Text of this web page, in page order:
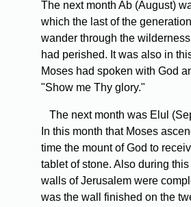
The next month Ab (August)
which the last of the
wander through the
had perished. It was also in
Moses had spoken with God
"Show me Thy glory."
The next month was Elul
In this month that Moses
time the mount of God to
tablet of stone. Also during
walls of Jerusalem were
was the wall finished on the